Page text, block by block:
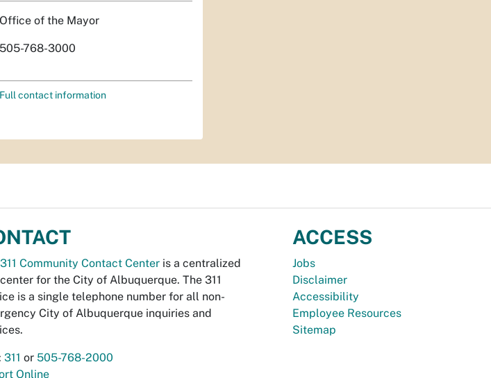
Office of the Mayor
505-768-3000
Full contact information
311 Community Contact Center is a centralized
for the City of Albuquerque. The 311
is a single telephone number for all non-
City of Albuquerque inquiries and
311 or 505-768-2000
Online
ACCESS
Jobs
Disclaimer
Accessibility
Employee Resources
Sitemap